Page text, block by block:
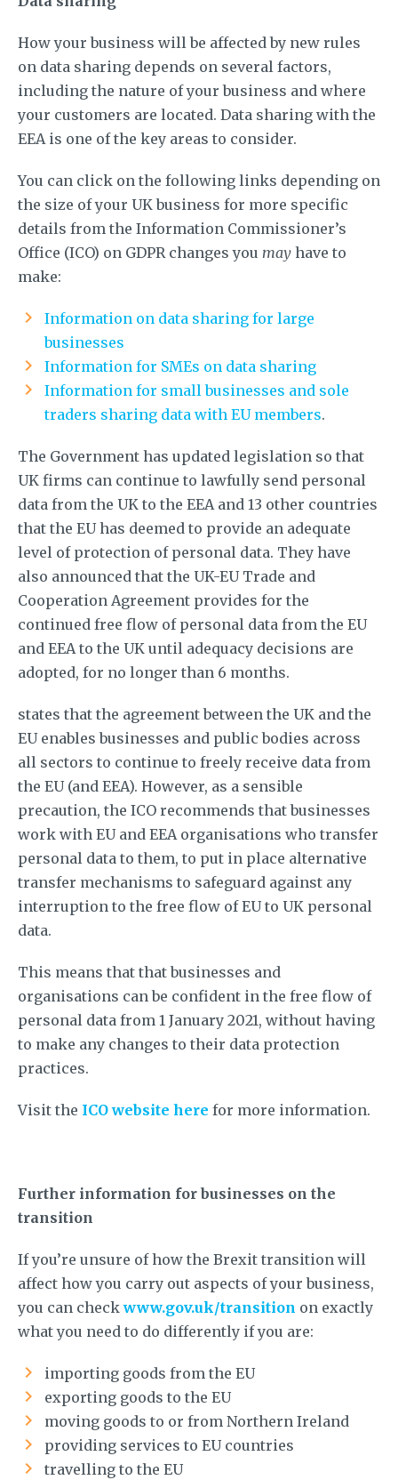
How your business will be affected by new rules
on data sharing depends on several factors,
including the nature of your business and where
your customers are located. Data sharing with the
EEA is one of the key areas to consider.
You can click on the following links depending on
the size of your UK business for more specific
details from the Information Commissioner’s
Office (ICO) on GDPR changes you may have to
make:
Information on data sharing for large
businesses
Information for SMEs on data sharing
Information for small businesses and sole
traders sharing data with EU members.
The Government has updated legislation so that
UK firms can continue to lawfully send personal
data from the UK to the EEA and 13 other countries
that the EU has deemed to provide an adequate
level of protection of personal data. They have
also announced that the UK-EU Trade and
Cooperation Agreement provides for the
continued free flow of personal data from the EU
and EEA to the UK until adequacy decisions are
adopted, for no longer than 6 months.
states that the agreement between the UK and the
EU enables businesses and public bodies across
all sectors to continue to freely receive data from
the EU (and EEA). However, as a sensible
precaution, the ICO recommends that businesses
work with EU and EEA organisations who transfer
personal data to them, to put in place alternative
transfer mechanisms to safeguard against any
interruption to the free flow of EU to UK personal
data.
This means that that businesses and
organisations can be confident in the free flow of
personal data from 1 January 2021, without having
to make any changes to their data protection
practices.
Visit the ICO website here for more information.
Further information for businesses on the
transition
If you’re unsure of how the Brexit transition will
affect how you carry out aspects of your business,
you can checkwww.gov.uk/transition on exactly
what you need to do differently if you are:
importing goods from the EU
exporting goods to the EU
moving goods to or from Northern Ireland
providing services to EU countries
travelling to the EU